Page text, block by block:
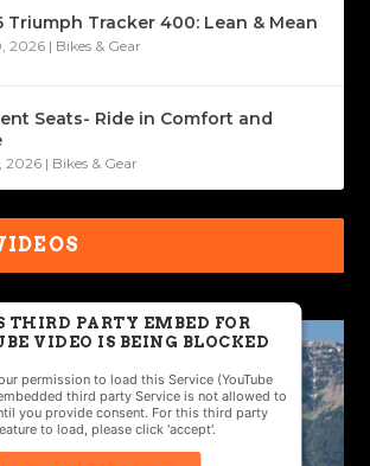
Triumph Tracker 400: Lean & Mean
2026 | Bikes & Gear
Seats- Ride in Comfort and
2026 | Bikes & Gear
THIRD PARTY EMBED FOR
VIDEO IS BEING BLOCKED
permission to load this Service (YouTube
third party Service is not allowed to
you provide consent. For this third party
to load, please click 'accept'.